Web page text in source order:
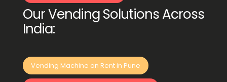
Our Vending Solutions Across
India:
Vending Machine on Rent in Pune